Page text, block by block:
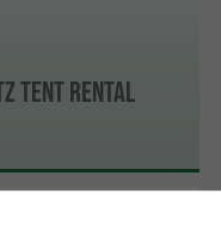
tent rental